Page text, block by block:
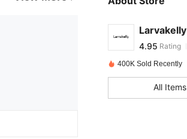
Larvakelly
4.95
n***e
4.95
400K Sold Recently
All Items